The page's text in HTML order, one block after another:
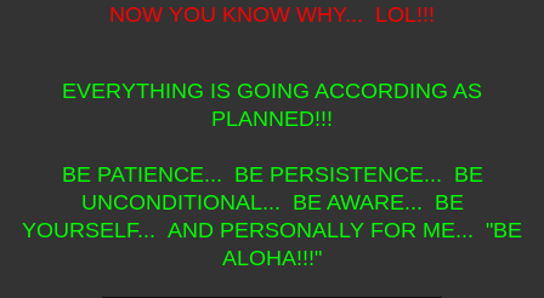
NOW YOU KNOW WHY... LOL!!!
EVERYTHING IS GOING ACCORDING AS
PLANNED!!!
BE PATIENCE... BE PERSISTENCE... BE
UNCONDITIONAL... BE AWARE... BE
YOURSELF... AND PERSONALLY FOR ME... "BE
ALOHA!!!"